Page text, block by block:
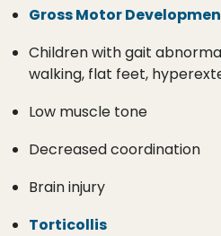
Gross Motor
Children with gait
walking, flat feet,
Low muscle tone
Decreased coordination
Brain injury
Torticollis